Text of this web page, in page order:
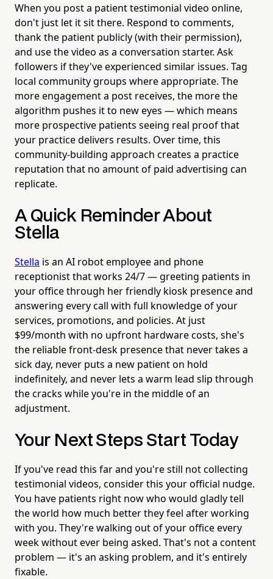
When you post a patient testimonial video online,
don't just let it sit there. Respond to comments,
thank the patient publicly (with their permission),
and use the video as a conversation starter. Ask
followers if they've experienced similar issues. Tag
local community groups where appropriate. The
more engagement a post receives, the more the
algorithm pushes it to new eyes — which means
more prospective patients seeing real proof that
your practice delivers results. Over time, this
community-building approach creates a practice
reputation that no amount of paid advertising can
replicate.
A Quick Reminder About
Stella
Stella is an AI robot employee and phone
receptionist that works 24/7 — greeting patients in
your office through her friendly kiosk presence and
answering every call with full knowledge of your
services, promotions, and policies. At just
$99/month with no upfront hardware costs, she's
the reliable front-desk presence that never takes a
sick day, never puts a new patient on hold
indefinitely, and never lets a warm lead slip through
the cracks while you're in the middle of an
adjustment.
Your Next Steps Start Today
If you've read this far and you're still not collecting
testimonial videos, consider this your official nudge.
You have patients right now who would gladly tell
the world how much better they feel after working
with you. They're walking out of your office every
week without ever being asked. That's not a content
problem — it's an asking problem, and it's entirely
fixable.